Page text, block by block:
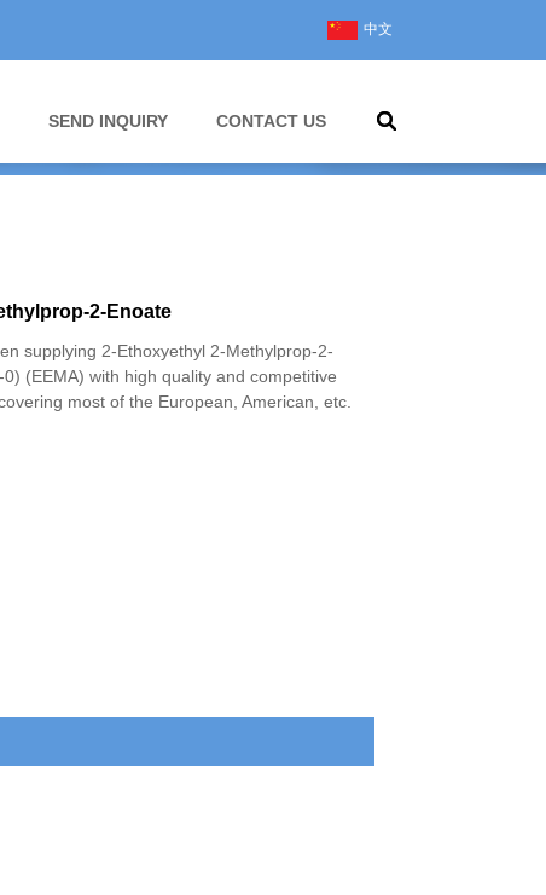
中文
SEND INQUIRY CONTACT US
2-Enoate
supplying 2-Ethoxyethyl 2-Methylprop-2-
(EEMA) with high quality and competitive
most of the European, American, etc.